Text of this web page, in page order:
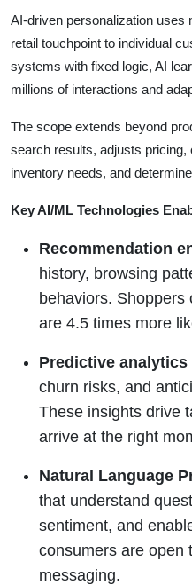
AI-driven personalization uses
retail touchpoint to individual
systems with fixed logic, AI
millions of interactions and
The scope extends beyond
search results, adjusts
inventory needs, and
Key AI/ML Technologies
Recommendation
history, browsing
behaviors. Shoppers
are 4.5 times more
Predictive analytics
churn risks, and
These insights drive
arrive at the right
Natural Language
that understand
sentiment, and
consumers are open
messaging.